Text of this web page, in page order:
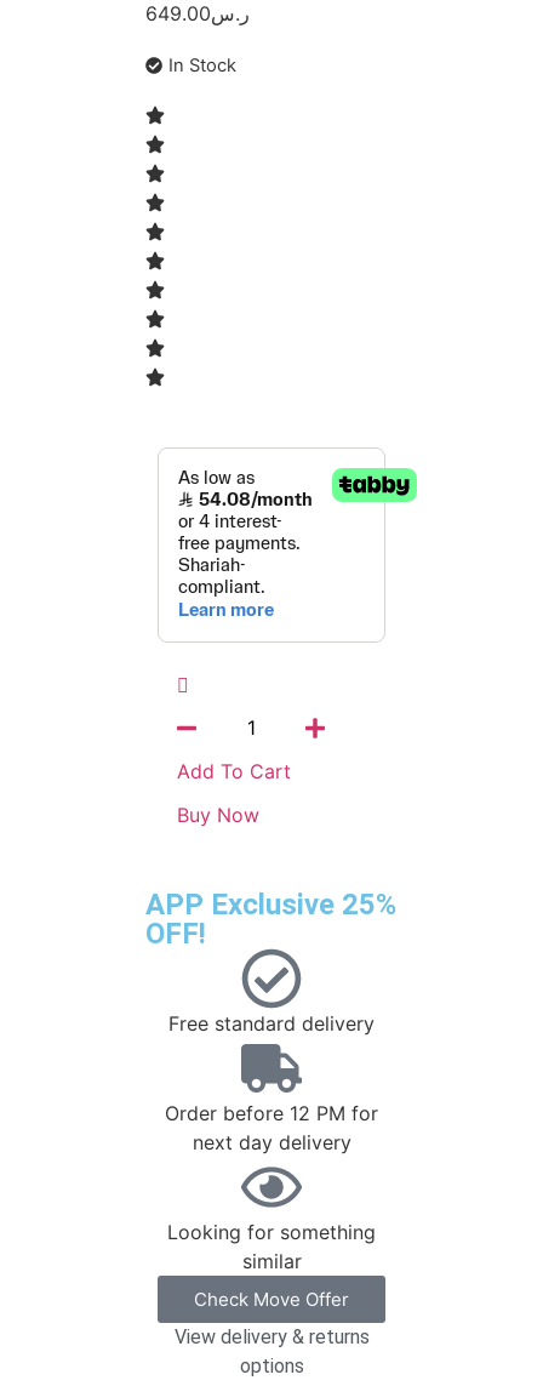
ر.س649.00
In Stock
Add To Cart
Buy Now
APP Exclusive 25%
OFF!
Free standard delivery
Order before 12 PM for
next day delivery
Looking for something
similar
Check Move Offer
View delivery & returns
options